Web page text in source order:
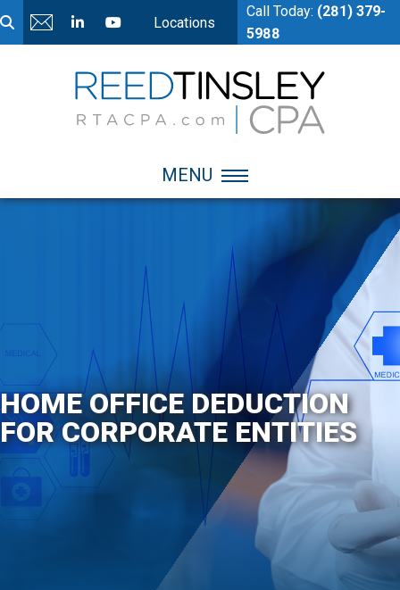
Locations
Call Today: (281) 379-
5988
MENU
HOME OFFICE DEDUCTION
FOR CORPORATE ENTITIES